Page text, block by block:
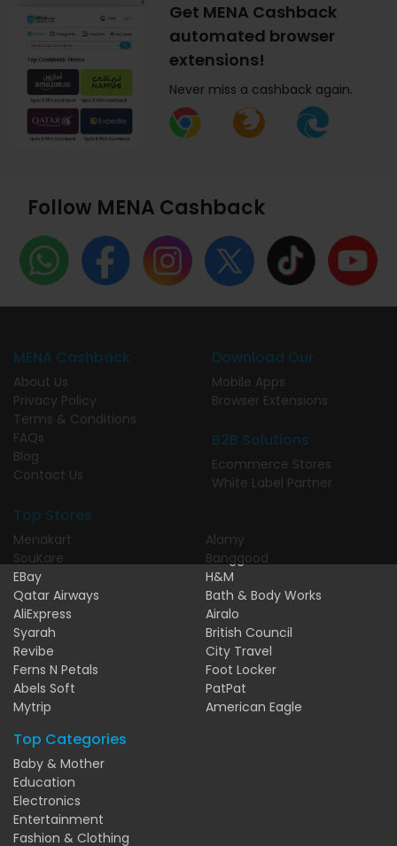
Get MENA Cashback
automated browser
extensions!
Never miss a cashback again.
Follow MENA Cashback
MENA Cashback
About Us
Privacy Policy
Terms & Conditions
FAQs
Blog
Contact Us
Download Our
Mobile Apps
Browser Extensions
B2B Solutions
Ecommerce Stores
White Label Partner
Top Stores
Menakart
SouKare
EBay
Qatar Airways
AliExpress
Syarah
Revibe
Ferns N Petals
Abels Soft
Mytrip
Alamy
Banggood
H&M
Bath & Body Works
Airalo
British Council
City Travel
Foot Locker
PatPat
American Eagle
Top Categories
Baby & Mother
Education
Electronics
Entertainment
Fashion & Clothing